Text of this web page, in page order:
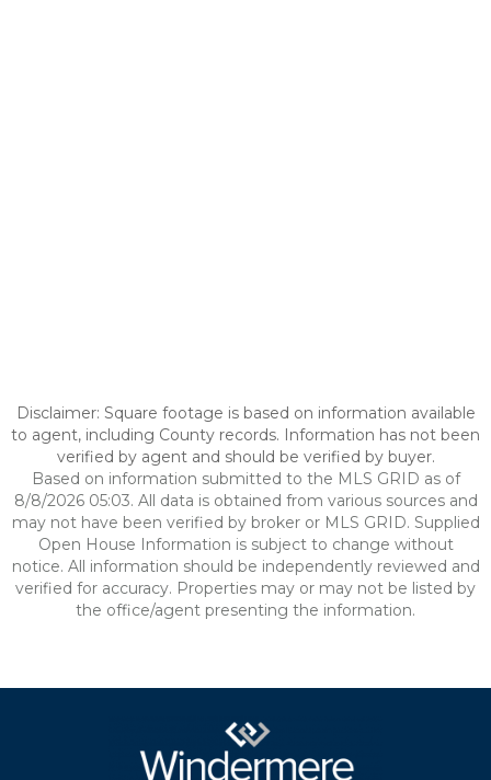
Disclaimer: Square footage is based on information available
to agent, including County records. Information has not been
verified by agent and should be verified by buyer.
Based on information submitted to the MLS GRID as of
8/8/2026 05:03. All data is obtained from various sources and
may not have been verified by broker or MLS GRID. Supplied
Open House Information is subject to change without
notice. All information should be independently reviewed and
verified for accuracy. Properties may or may not be listed by
the office/agent presenting the information.